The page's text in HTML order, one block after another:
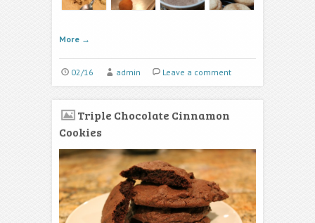
More →
02/16 admin Leave a comment
Triple Chocolate Cinnamon
Cookies